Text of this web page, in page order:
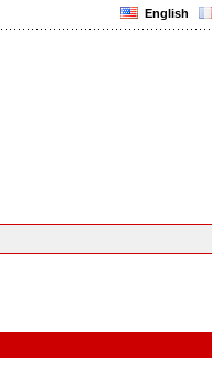
English